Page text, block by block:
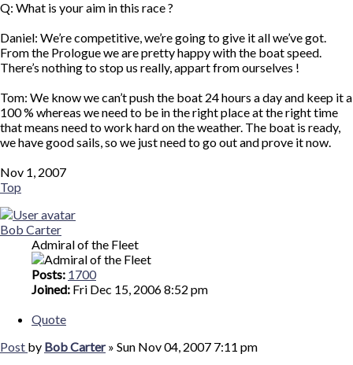
Q: What is your aim in this race ?
Daniel: We’re competitive, we’re going to give it all we’ve got.
From the Prologue we are pretty happy with the boat speed.
There’s nothing to stop us really, appart from ourselves !
Tom: We know we can’t push the boat 24 hours a day and keep it a
100 % whereas we need to be in the right place at the right time
that means need to work hard on the weather. The boat is ready,
we have good sails, so we just need to go out and prove it now.
Nov 1, 2007
Top
Bob Carter
Admiral of the Fleet
Posts: 1700
Joined: Fri Dec 15, 2006 8:52 pm
Quote
Post by Bob Carter» Sun Nov 04, 2007 7:11 pm